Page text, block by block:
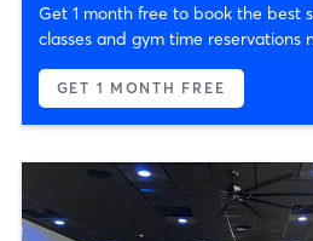
Get 1 month free to book the best
classes and gym time reservations
GET 1 MONTH FREE